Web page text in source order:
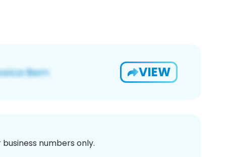
VIEW
numbers only.